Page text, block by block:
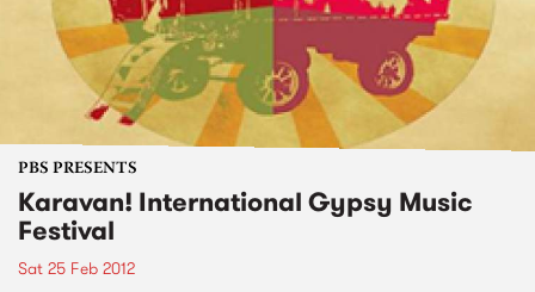
PBS PRESENTS
Karavan! International Gypsy Music
Festival
Sat 25 Feb 2012